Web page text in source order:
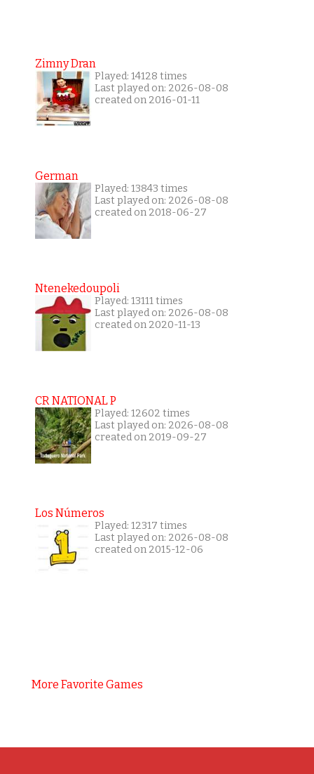
Zimny Dran
Played: 14128 times
Last played on: 2026-08-08
created on 2016-01-11
German
Played: 13843 times
Last played on: 2026-08-08
created on 2018-06-27
Ntenekedoupoli
Played: 13111 times
Last played on: 2026-08-08
created on 2020-11-13
CR NATIONAL P
Played: 12602 times
Last played on: 2026-08-08
created on 2019-09-27
Los Números
Played: 12317 times
Last played on: 2026-08-08
created on 2015-12-06
More Favorite Games